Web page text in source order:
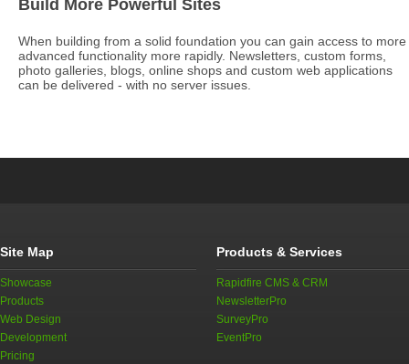
Build More Powerful Sites
When building from a solid foundation you can gain access to more
advanced functionality more rapidly. Newsletters, custom forms,
photo galleries, blogs, online shops and custom web applications
can be delivered - with no server issues.
Site Map
Showcase
Products
Web Design
Development
Pricing
Products & Services
Rapidfire CMS & CRM
NewsletterPro
SurveyPro
EventPro